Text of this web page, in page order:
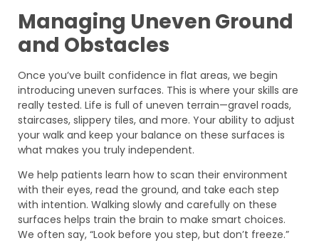
Managing Uneven Ground
and Obstacles
Once you’ve built confidence in flat areas, we begin
introducing uneven surfaces. This is where your skills are
really tested. Life is full of uneven terrain—gravel roads,
staircases, slippery tiles, and more. Your ability to adjust
your walk and keep your balance on these surfaces is
what makes you truly independent.
We help patients learn how to scan their environment
with their eyes, read the ground, and take each step
with intention. Walking slowly and carefully on these
surfaces helps train the brain to make smart choices.
We often say, “Look before you step, but don’t freeze.”